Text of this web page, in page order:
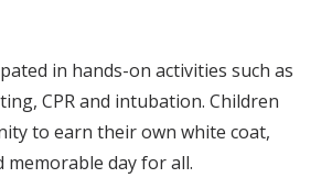
in hands-on activities such as
CPR and intubation. Children
to earn their own white coat,
memorable day for all.